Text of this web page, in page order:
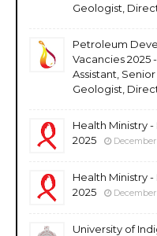
Geologist,
Petroleum
Vacancies 2025
Assistant,
Geologist,
Health Ministry
2025
December
Health Ministry
2025
December
University of